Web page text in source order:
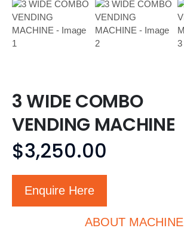
3 WIDE COMBO
VENDING MACHINE
$3,250.00
Enquire Here
ABOUT MACHINE